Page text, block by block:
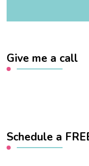
Give me a call
Schedule a